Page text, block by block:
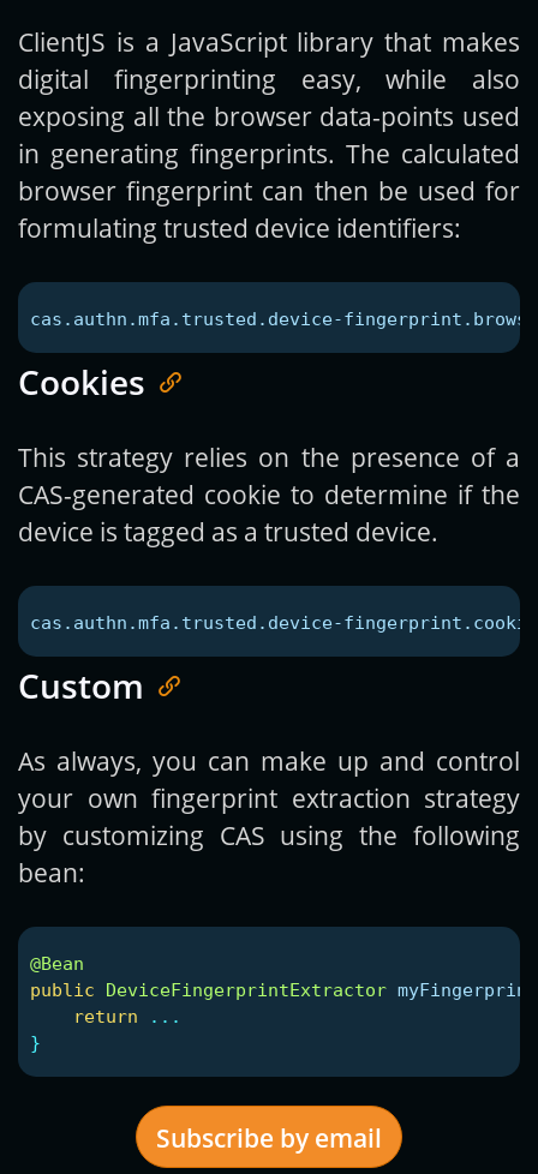
ClientJS is a JavaScript library that makes
digital fingerprinting easy, while also
exposing all the browser data-points used
in generating fingerprints. The calculated
browser fingerprint can then be used for
formulating trusted device identifiers:
cas.authn.mfa.trusted.device-
Cookies
This strategy relies on the presence of a
CAS-generated cookie to determine if the
device is tagged as a trusted device.
cas.authn.mfa.trusted.device-
Custom
As always, you can make up and control
your own fingerprint extraction strategy
by customizing CAS using the following
bean:
@Bean
public
DeviceFingerprintExtractor
return
...
}
Subscribe by email